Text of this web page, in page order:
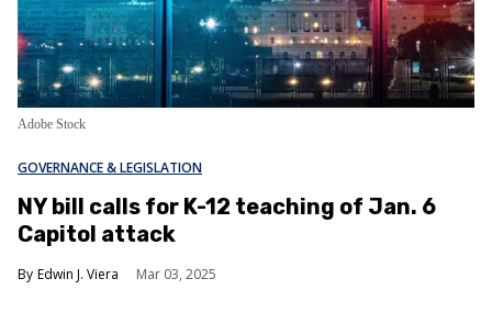
Adobe Stock
GOVERNANCE & LEGISLATION
NY bill calls for K-12 teaching of Jan. 6
Capitol attack
Edwin J. Viera Mar 03, 2025